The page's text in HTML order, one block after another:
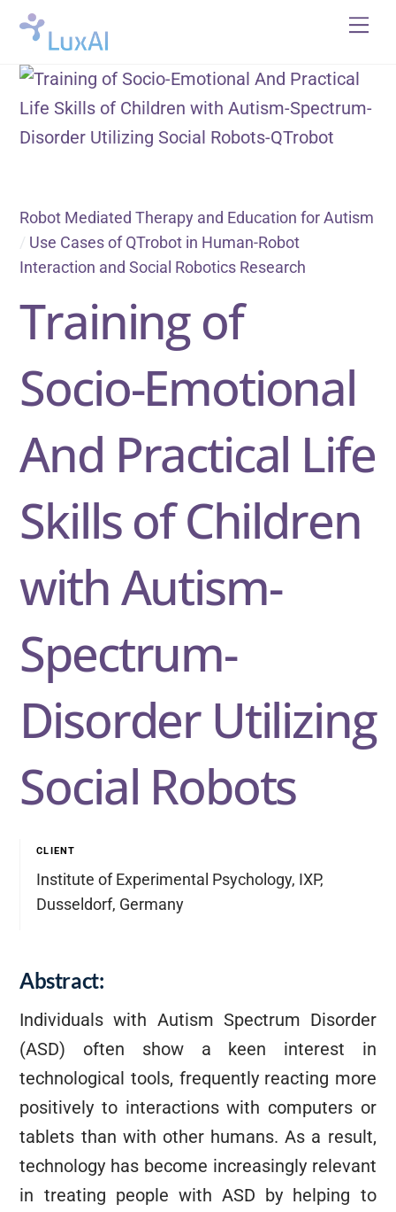
Skip
content
Robot Mediated Therapy and Education for Autism
/ Use Cases of QTrobot in Human-Robot
Interaction and Social Robotics Research
Training of
Socio-Emotional
And Practical Life
Skills of Children
with Autism-
Spectrum-
Disorder Utilizing
Social Robots
CLIENT
Institute of Experimental Psychology, IXP,
Dusseldorf, Germany
Abstract:
Individuals with Autism Spectrum Disorder
(ASD) often show a keen interest in
technological tools, frequently reacting more
positively to interactions with computers or
tablets than with other humans. As a result,
technology has become increasingly relevant
in treating people with ASD by helping to